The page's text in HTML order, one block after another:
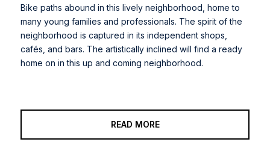
Bike paths abound in this lively neighborhood, home to
many young families and professionals. The spirit of the
neighborhood is captured in its independent shops,
cafés, and bars. The artistically inclined will find a ready
home on in this up and coming neighborhood.
READ MORE